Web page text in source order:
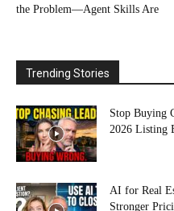
the Problem—Agent Skills Are
Trending Stories
Stop Buying
2026 Listing
AI for Real
Stronger